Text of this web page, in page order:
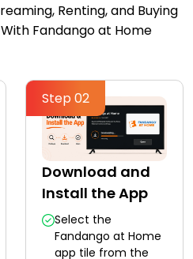
Renting, and Buying
Fandango at Home
Step 02
Download and
Install the App
Select the
Fandango at Home
app tile from the